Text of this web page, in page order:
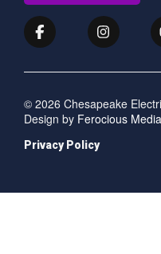
© 2026 Chesapeake
Design by Ferocious Media
Privacy Policy